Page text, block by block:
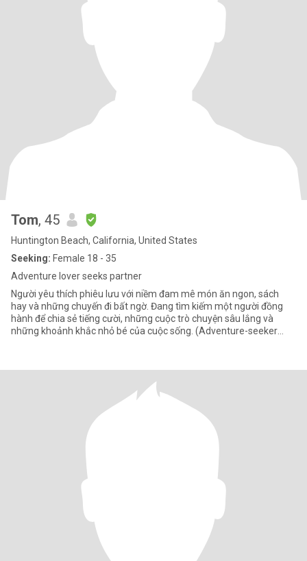
Tom, 45
Huntington Beach, California, United States
Seeking: Female 18 - 35
Adventure lover seeks partner
Người yêu thích phiêu lưu với niềm đam mê món ăn ngon, sách
hay và những chuyến đi bất ngờ. Đang tìm kiếm một người đồng
hành để chia sẻ tiếng cười, những cuộc trò chuyện sâu lắng và
những khoảnh khắc nhỏ bé của cuộc sống. (Adventure-seeker